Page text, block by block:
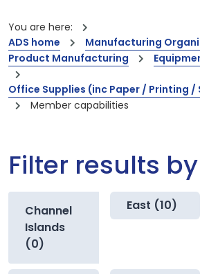
leading innovations and
You are here:
ADS home
Manufacturing
Product Manufacturing
Office Supplies (inc Paper / Printing
Member capabilities
Filter results
Channel
Islands
(0)
East (10)